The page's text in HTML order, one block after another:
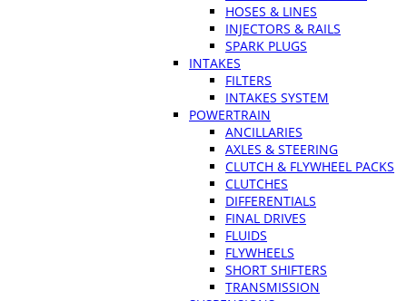
HOSES & LINES
INJECTORS & RAILS
SPARK PLUGS
INTAKES
FILTERS
INTAKES SYSTEM
POWERTRAIN
ANCILLARIES
AXLES & STEERING
CLUTCH & FLYWHEEL PACKS
CLUTCHES
DIFFERENTIALS
FINAL DRIVES
FLUIDS
FLYWHEELS
SHORT SHIFTERS
TRANSMISSION